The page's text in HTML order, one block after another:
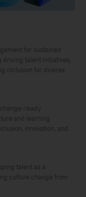
for sustained
driving talent initiatives,
inclusion for diverse
ready
and learning
innovation, and
talent as a
culture change from